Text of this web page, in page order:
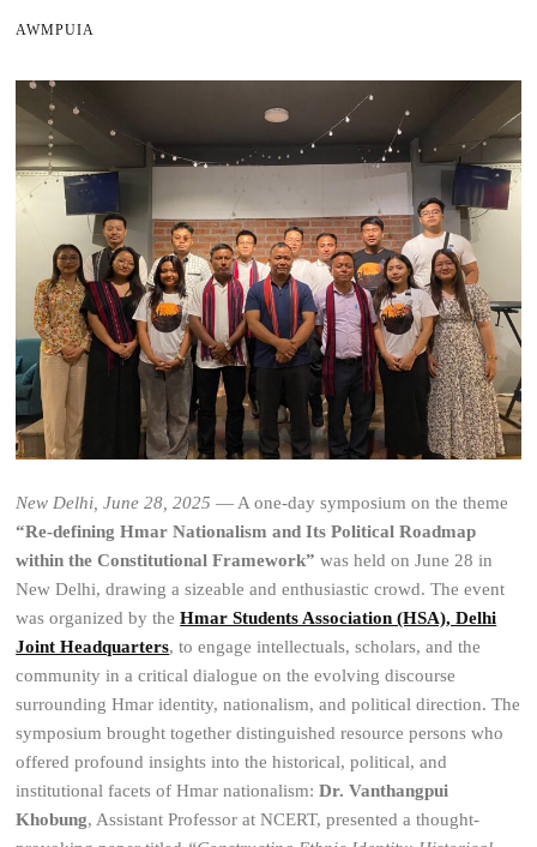
AWMPUIA
New Delhi, June 28, 2025 — A one-day symposium on the theme
“Re-defining Hmar Nationalism and Its Political Roadmap
within the Constitutional Framework” was held on June 28 in
New Delhi, drawing a sizeable and enthusiastic crowd. The event
was organized by theHmar Students Association (HSA), Delhi
Joint Headquarters, to engage intellectuals, scholars, and the
community in a critical dialogue on the evolving discourse
surrounding Hmar identity, nationalism, and political direction. The
symposium brought together distinguished resource persons who
offered profound insights into the historical, political, and
institutional facets of Hmar nationalism:Dr. Vanthangpui
Khobung, Assistant Professor at NCERT, presented a thought-